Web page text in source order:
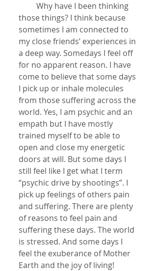
those things? I think because
sometimes I am connected to
my close friends’ experiences in
a deep way. Somedays I feel off
for no apparent reason. I have
come to believe that some days
I pick up or inhale molecules
from those suffering across the
world. Yes, I am psychic and an
empath but I have mostly
trained myself to be able to
open and close my energetic
doors at will. But some days I
still feel like I get what I term
“psychic drive by shootings”. I
pick up feelings of others pain
and suffering. There are plenty
of reasons to feel pain and
suffering these days. The world
is stressed. And some days I
feel the exuberance of Mother
Earth and the joy of living!